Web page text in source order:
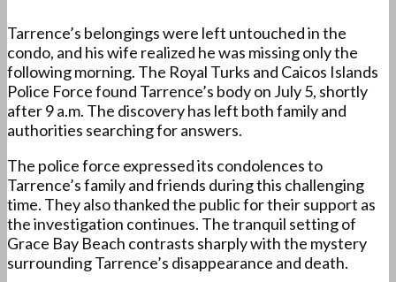
Tarrence’s belongings were left untouched in the
condo, and his wife realized he was missing only the
following morning. The Royal Turks and Caicos Islands
Police Force found Tarrence’s body on July 5, shortly
after 9 a.m. The discovery has left both family and
authorities searching for answers.
The police force expressed its condolences to
Tarrence’s family and friends during this challenging
time. They also thanked the public for their support as
the investigation continues. The tranquil setting of
Grace Bay Beach contrasts sharply with the mystery
surrounding Tarrence’s disappearance and death.